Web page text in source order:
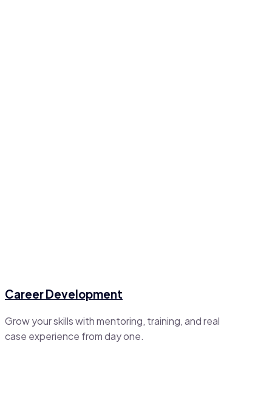
Career Development
Grow your skills with mentoring, training, and real
case experience from day one.